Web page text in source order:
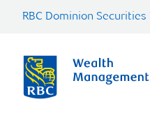
RBC Dominion Securities